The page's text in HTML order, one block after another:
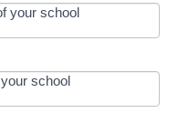
your school
school